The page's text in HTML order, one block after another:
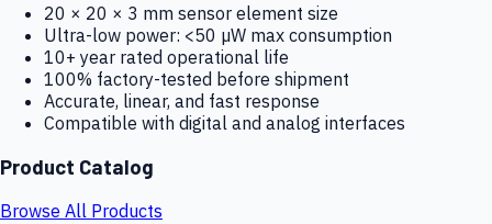
20 × 20 × 3 mm sensor element size
Ultra-low power: <50 µW max consumption
10+ year rated operational life
100% factory-tested before shipment
Accurate, linear, and fast response
Compatible with digital and analog interfaces
Product Catalog
Browse All Products